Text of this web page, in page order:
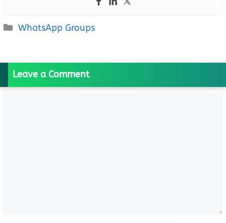
Categories
WhatsApp Groups
Leave a Comment